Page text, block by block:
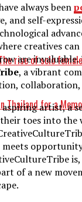
rise of solo
Thailand for a
always been
and self-
creatives
are
, a vibrant
aspiring artist, a
toes into the
of a new